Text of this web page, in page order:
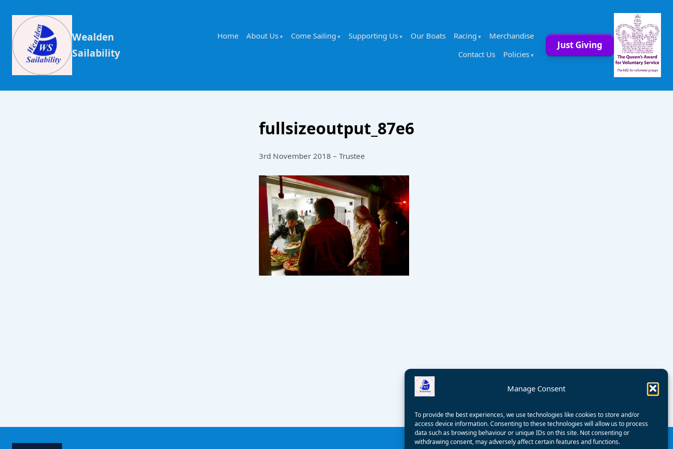
Manage Consent
To provide the best experiences, we use technologies like cookies to store and/or
access device information. Consenting to these technologies will allow us to process
data such as browsing behaviour or unique IDs on this site. Not consenting or
withdrawing consent, may adversely affect certain features and functions.
Wealden
Sailability
Home About Us Come Sailing Supporting Us Our Boats Racing
Merchandise
Contact Us
Policies
Just Giving
fullsizeoutput_87e6
3rd November 2018 – Trustee